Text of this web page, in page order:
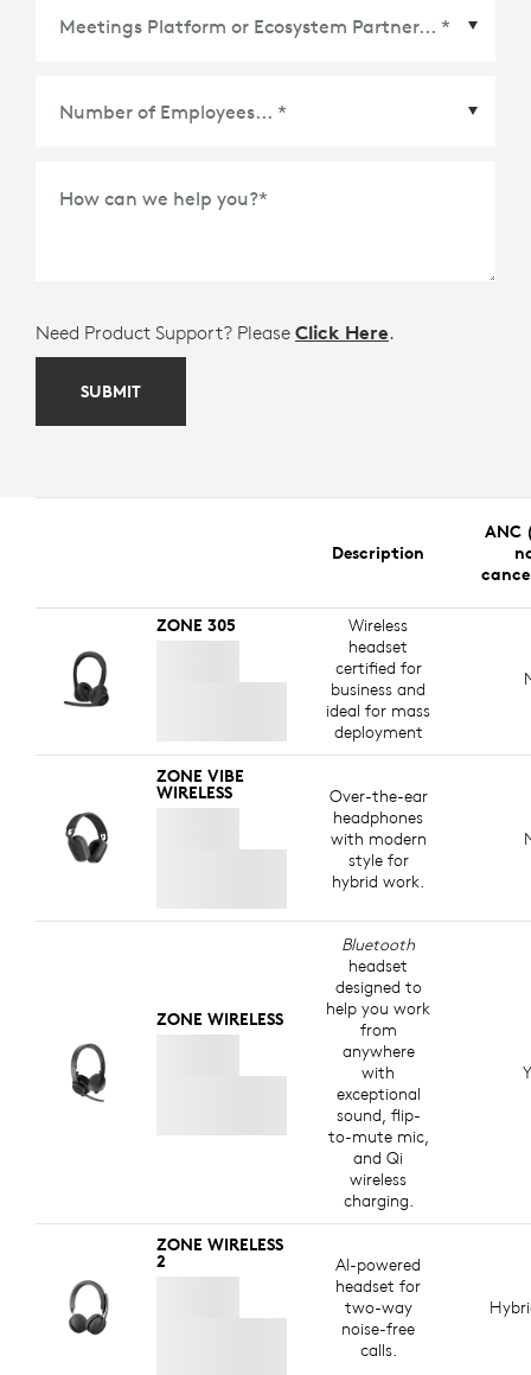
How can we help you?*
Need Product Support? Please Click Here.
SUBMIT
Description
ANC
ZONE 305
Wireless
headset
certified for
business and
ideal for mass
deployment
ZONE VIBE
WIRELESS
Over-the-ear
headphones
with modern
style for
hybrid work.
ZONE WIRELESS
Bluetooth
headset
designed to
help you work
from
anywhere
with
exceptional
sound, flip-
to-mute mic,
and Qi
wireless
charging.
ZONE WIRELESS
2
AI-powered
headset for
two-way
noise-free
calls.